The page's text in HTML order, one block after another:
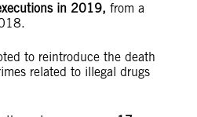
in 2019, from a
to reintroduce the death
related to illegal drugs